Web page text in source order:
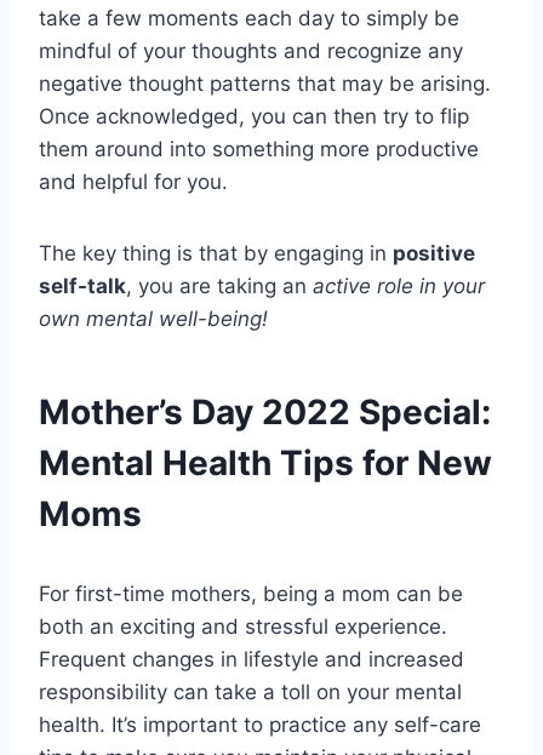
take a few moments each day to simply be
mindful of your thoughts and recognize any
negative thought patterns that may be arising.
Once acknowledged, you can then try to flip
them around into something more productive
and helpful for you.
The key thing is that by engaging in positive
self-talk, you are taking an active role in your
own mental well-being!
Mother’s Day 2022 Special:
Mental Health Tips for New
Moms
For first-time mothers, being a mom can be
both an exciting and stressful experience.
Frequent changes in lifestyle and increased
responsibility can take a toll on your mental
health. It’s important to practice any self-care